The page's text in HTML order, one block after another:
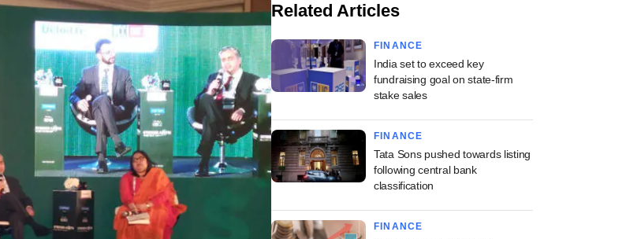
Related Articles
FINANCE
India set to exceed key
fundraising goal on state-firm
stake sales
FINANCE
Tata Sons pushed towards listing
following central bank
classification
FINANCE